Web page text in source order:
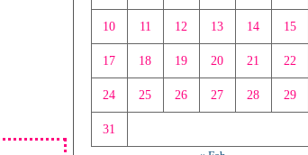
10 11 12 13 14 15
17 18 19 20 21 22
24 25 26 27 28 29
31